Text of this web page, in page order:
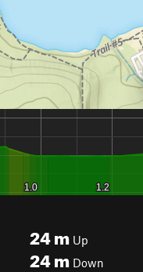
24m Up
24m Down